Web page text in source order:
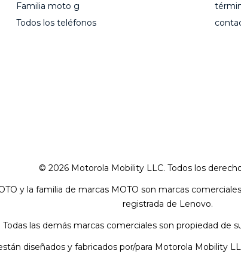
Familia moto g
Todos los teléfonos
© 2026 Motorola Mobility LLC. Todos los
y la familia de marcas MOTO son marcas
registrada de Lenovo.
Todas las demás marcas comerciales son propiedad de
diseñados y fabricados por/para Motorola Mobility